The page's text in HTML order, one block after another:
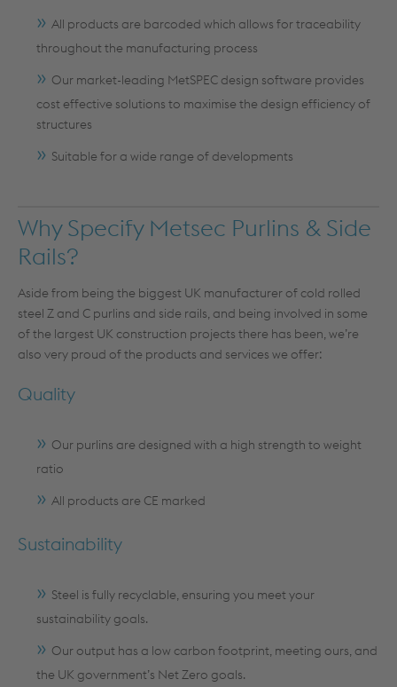
All products are barcoded which allows for traceability
throughout the manufacturing process
Our market-leading MetSPEC design software provides
cost effective solutions to maximise the design efficiency of
structures
Suitable for a wide range of developments
Why Specify Metsec Purlins & Side
Rails?
Aside from being the biggest UK manufacturer of cold rolled
steel Z and C purlins and side rails, and being involved in some
of the largest UK construction projects there has been, we’re
also very proud of the products and services we offer:
Quality
Our purlins are designed with a high strength to weight
ratio
All products are CE marked
Sustainability
Steel is fully recyclable, ensuring you meet your
sustainability goals.
Our output has a low carbon footprint, meeting ours, and
the UK government’s Net Zero goals.